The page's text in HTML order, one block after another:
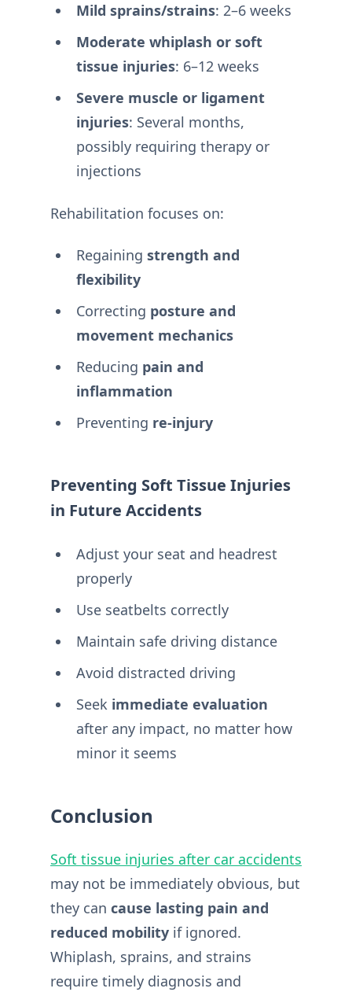
Mild sprains/strains: 2–6 weeks
Moderate whiplash or soft
tissue injuries: 6–12 weeks
Severe muscle or ligament
injuries: Several months,
possibly requiring therapy or
injections
Rehabilitation focuses on:
Regaining strength and
flexibility
Correcting posture and
movement mechanics
Reducing pain and
inflammation
Preventing re-injury
Preventing Soft Tissue Injuries
in Future Accidents
Adjust your seat and headrest
properly
Use seatbelts correctly
Maintain safe driving distance
Avoid distracted driving
Seek immediate evaluation
after any impact, no matter how
minor it seems
Conclusion
Soft tissue injuries after car accidents
may not be immediately obvious, but
they can cause lasting pain and
reduced mobility if ignored.
Whiplash, sprains, and strains
require timely diagnosis and